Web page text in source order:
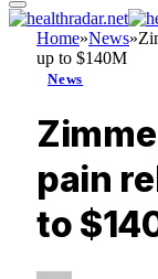
Home»News»
up to $140M
News
pain
to